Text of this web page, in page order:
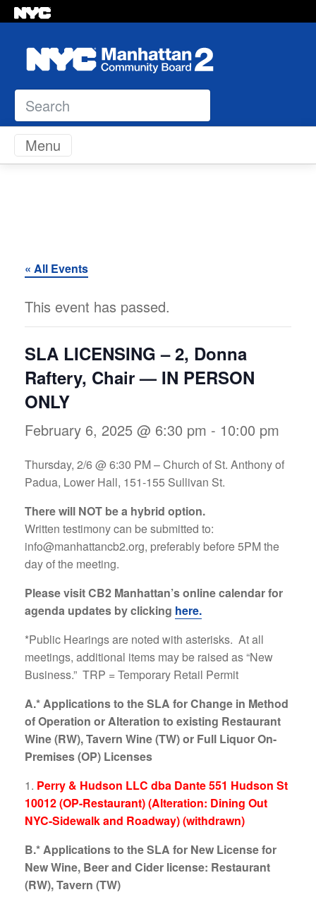
Search
Skip to content
Menu
« All Events
This event has passed.
SLA LICENSING – 2, Donna
Raftery, Chair — IN PERSON
ONLY
February 6, 2025 @ 6:30 pm - 10:00 pm
Thursday, 2/6 @ 6:30 PM – Church of St. Anthony of
Padua, Lower Hall, 151-155 Sullivan St.
There will NOT be a hybrid option.
Written testimony can be submitted to:
info@manhattancb2.org, preferably before 5PM the
day of the meeting.
Please visit CB2 Manhattan’s online calendar for
agenda updates by clicking here.
*Public Hearings are noted with asterisks. At all
meetings, additional items may be raised as “New
Business.” TRP = Temporary Retail Permit
A.* Applications to the SLA for Change in Method
of Operation or Alteration to existing Restaurant
Wine (RW), Tavern Wine (TW) or Full Liquor On-
Premises (OP) Licenses
Perry & Hudson LLC dba Dante 551 Hudson St
10012 (OP-Restaurant) (Alteration: Dining Out
NYC-Sidewalk and Roadway) (withdrawn)
B.* Applications to the SLA for New License for
New Wine, Beer and Cider license: Restaurant
(RW), Tavern (TW)